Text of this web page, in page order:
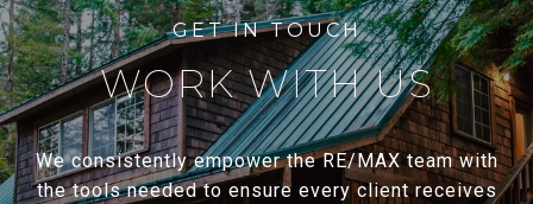
WORK WITH US
We consistently empower the RE/MAX team with
the tools needed to ensure every client receives